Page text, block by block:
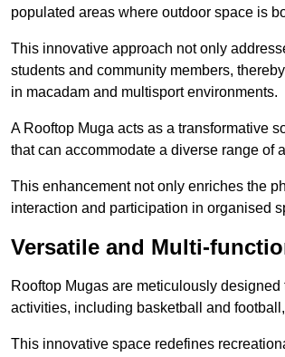
populated areas where outdoor space is
This innovative approach not only
students and community members,
in macadam and multisport environments.
A Rooftop Muga acts as a transformative
that can accommodate a diverse range of
This enhancement not only enriches the
interaction and participation in organised
Versatile and Multi-
Rooftop Mugas are meticulously
activities, including basketball and
This innovative space redefines